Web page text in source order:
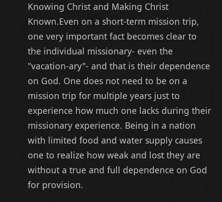
Knowing Christ and Making Christ
Known.Even on a short-term mission trip,
one very important fact becomes clear to
the individual missionary- even the
"vacation-ary"- and that is their dependence
on God. One does not need to be on a
mission trip for multiple years just to
experience how much one lacks during their
missionary experience. Being in a nation
with limited food and water supply causes
one to realize how weak and lost they are
without a true and full dependence on God
for provision.